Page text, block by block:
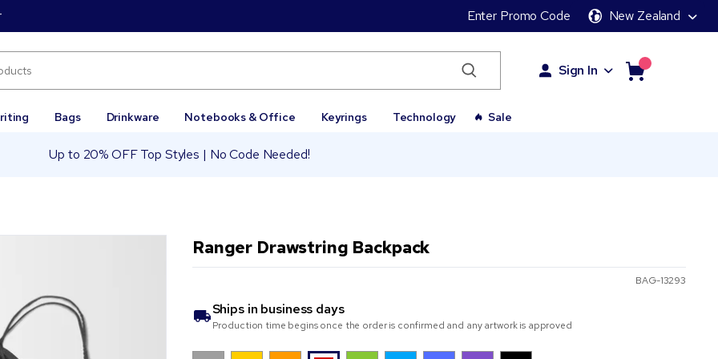
Enter Promo Code New Zealand
Sign In
Bags Drinkware Notebooks & Office Keyrings Technology Sale
Up to 20% OFF Top Styles | No Code Needed!
Ranger Drawstring Backpack
BAG-13293
Ships in business days
Production time begins once the order is confirmed and any artwork is approved